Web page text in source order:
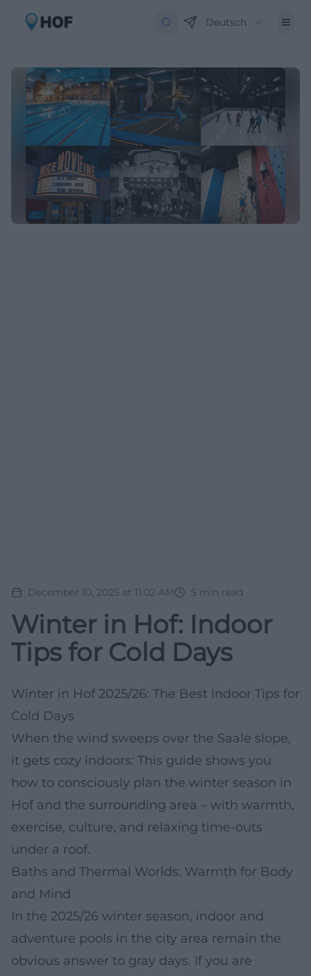
Deutsch
December 10, 2025 at 11:02 AM 5 min read
Winter in Hof: Indoor
Tips for Cold Days
Winter in Hof 2025/26: The Best Indoor Tips for
Cold Days
When the wind sweeps over the Saale slope,
it gets cozy indoors: This guide shows you
how to consciously plan the winter season in
Hof and the surrounding area – with warmth,
exercise, culture, and relaxing time-outs
under a roof.
Baths and Thermal Worlds: Warmth for Body
and Mind
In the 2025/26 winter season, indoor and
adventure pools in the city area remain the
obvious answer to gray days. If you are